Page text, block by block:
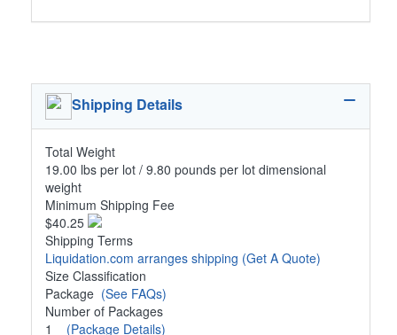
Shipping Details
Total Weight
19.00 lbs per lot / 9.80 pounds per lot dimensional
weight
Minimum Shipping Fee
$40.25
Shipping Terms
Liquidation.com arranges shipping (Get A Quote)
Size Classification
Package (See FAQs)
Number of Packages
1 (Package Details)